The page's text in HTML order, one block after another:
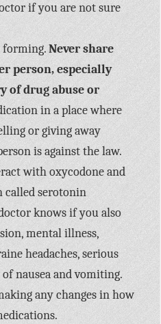
if you are not sure
forming.Never share
person, especially
of drug abuse or
in a place where
or giving away
is against the law.
with oxycodone and
called serotonin
knows if you also
mental illness,
headaches, serious
nausea and vomiting.
any changes in how